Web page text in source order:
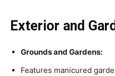
Exterior and
Grounds and Gardens:
Features manicured